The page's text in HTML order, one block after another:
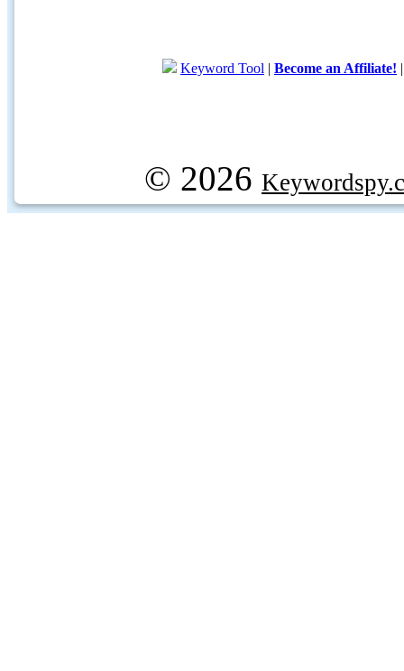
Keyword Tool | Become an Affiliate!
© 2026